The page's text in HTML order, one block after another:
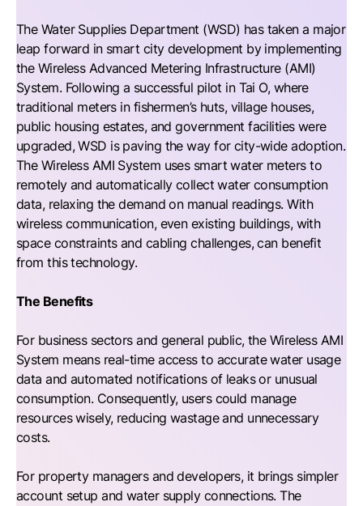
The Water Supplies Department (WSD) has taken a major
leap forward in smart city development by implementing
the Wireless Advanced Metering Infrastructure (AMI)
System. Following a successful pilot in Tai O, where
traditional meters in fishermen’s huts, village houses,
public housing estates, and government facilities were
upgraded, WSD is paving the way for city-wide adoption.
The Wireless AMI System uses smart water meters to
remotely and automatically collect water consumption
data, relaxing the demand on manual readings. With
wireless communication, even existing buildings, with
space constraints and cabling challenges, can benefit
from this technology.
The Benefits
For business sectors and general public, the Wireless AMI
System means real-time access to accurate water usage
data and automated notifications of leaks or unusual
consumption. Consequently, users could manage
resources wisely, reducing wastage and unnecessary
costs.
For property managers and developers, it brings simpler
account setup and water supply connections. The